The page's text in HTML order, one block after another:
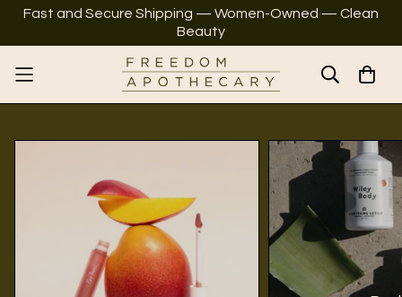
Fast and Secure Shipping — Women-Owned — Clean
Beauty